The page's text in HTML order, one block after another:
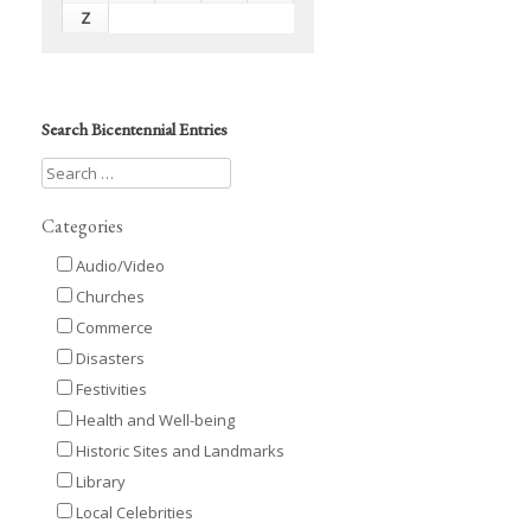
Z
Search Bicentennial Entries
Categories
Audio/Video
Churches
Commerce
Disasters
Festivities
Health and Well-being
Historic Sites and Landmarks
Library
Local Celebrities